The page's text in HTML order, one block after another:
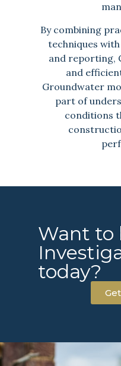
By combining
techniques
and reporting,
and
Groundwater
part of
conditions
Want to
today?